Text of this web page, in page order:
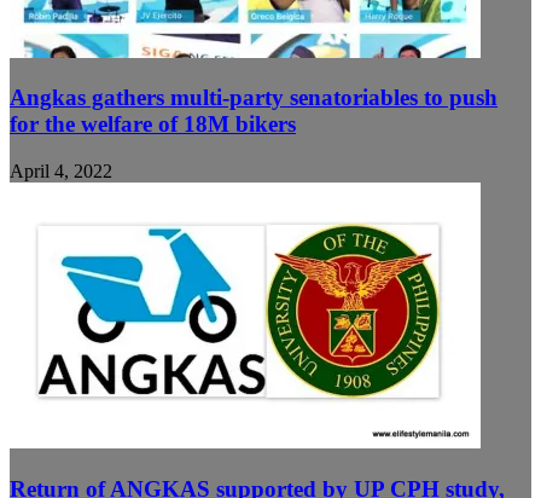
Angkas gathers multi-party senatoriables to push
for the welfare of 18M bikers
April 4, 2022
Return of ANGKAS supported by UP CPH study,